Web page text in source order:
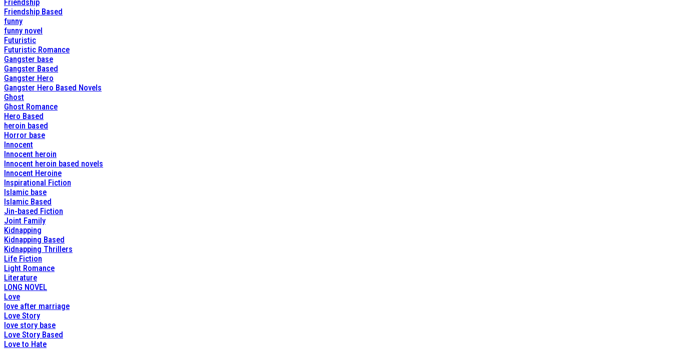
Friendship
Friendship Based
funny
funny novel
Futuristic
Futuristic Romance
Gangster base
Gangster Based
Gangster Hero
Gangster Hero Based Novels
Ghost
Ghost Romance
Hero Based
heroin based
Horror base
Innocent
Innocent heroin
Innocent heroin based novels
Innocent Heroine
Inspirational Fiction
Islamic base
Islamic Based
Jin-based Fiction
Joint Family
Kidnapping
Kidnapping Based
Kidnapping Thrillers
Life Fiction
Light Romance
Literature
LONG NOVEL
Love
love after marriage
Love Story
love story base
Love Story Based
Love to Hate